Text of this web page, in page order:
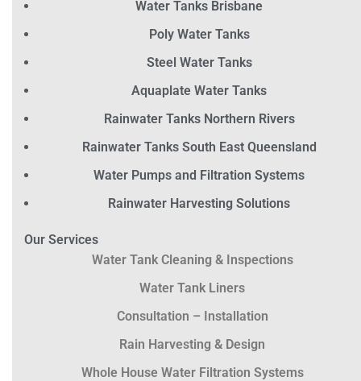
Water Tanks Brisbane
Poly Water Tanks
Steel Water Tanks
Aquaplate Water Tanks
Rainwater Tanks Northern Rivers
Rainwater Tanks South East Queensland
Water Pumps and Filtration Systems
Rainwater Harvesting Solutions
Our Services
Water Tank Cleaning & Inspections
Water Tank Liners
Consultation – Installation
Rain Harvesting & Design
Whole House Water Filtration Systems